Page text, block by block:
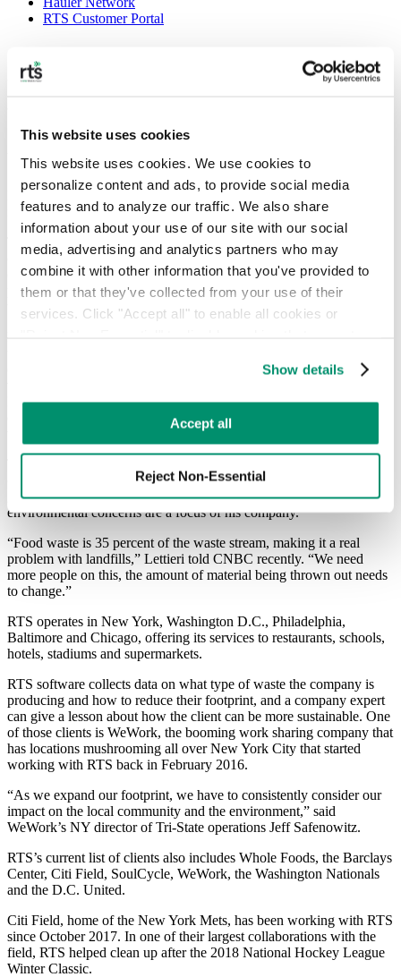
This website uses cookies
This website uses cookies. We use cookies to
personalize content and ads, to provide social media
features and to analyze our traffic. We also share
information about your use of our site with our social
media, advertising and analytics partners who may
combine it with other information that you've provided to
them or that they've collected from your use of their
services. Click "Accept all" to enable all cookies or
preferences by toggling the different kinds of cookies.
Privacy Policy.
Show details
Accept all
Reject Non-Essential
RTS Customer Portal
Uber for trash’ uses rideshare technology
Four years ago, Greg Lettieri and Adam Pasquale found their startup
idea in the garage.
The CEO and COO, respectively, of Recycle Track Systems (RTS)
offers up environmentally focused waste removal and recycling by
connecting its clients with independent haulers. Its major selling
point, however, takes a page out of Uber’s driving manual, using
technology that tracks trash from pickup to drop-off.
companies get multiple notifications on where their waste is going
RTS also offers on-demand service for larger items, like furniture or
electronics. In June, the company closed a series A financing round
with Volition Capital worth $11.7 million.
converted to soil. Waste with high potential to be laced with plastic
gets sent to a facility to be cleaned. In fact, the CEO explained that
environmental concerns are a focus of his company.
“Food waste is 35 percent of the waste stream, making it a real
problem with landfills,” Lettieri told CNBC recently. “We need
more people on this, the amount of material being thrown out needs
to change.”
RTS operates in New York, Washington D.C., Philadelphia,
Baltimore and Chicago, offering its services to restaurants, schools,
hotels, stadiums and supermarkets.
RTS software collects data on what type of waste the company is
producing and how to reduce their footprint, and a company expert
can give a lesson about how the client can be more sustainable. One
of those clients is WeWork, the booming work sharing company that
has locations mushrooming all over New York City that started
working with RTS back in February 2016.
“As we expand our footprint, we have to consistently consider our
impact on the local community and the environment,” said
WeWork’s NY director of Tri-State operations Jeff Safenowitz.
RTS’s current list of clients also includes Whole Foods, the Barclays
Center, Citi Field, SoulCycle, WeWork, the Washington Nationals
and the D.C. United.
Citi Field, home of the New York Mets, has been working with RTS
since October 2017. In one of their largest collaborations with the
field, RTS helped clean up after the 2018 National Hockey League
Winter Classic.